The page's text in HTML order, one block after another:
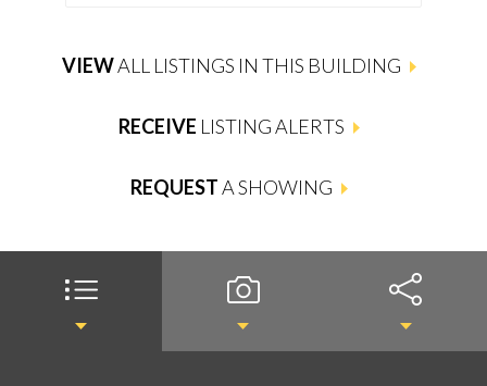
VIEWALL LISTINGS IN THIS BUILDING
RECEIVE LISTING ALERTS
REQUESTA SHOWING